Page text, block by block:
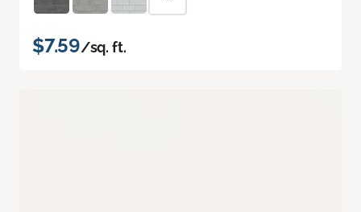
$7.59/sq. ft.